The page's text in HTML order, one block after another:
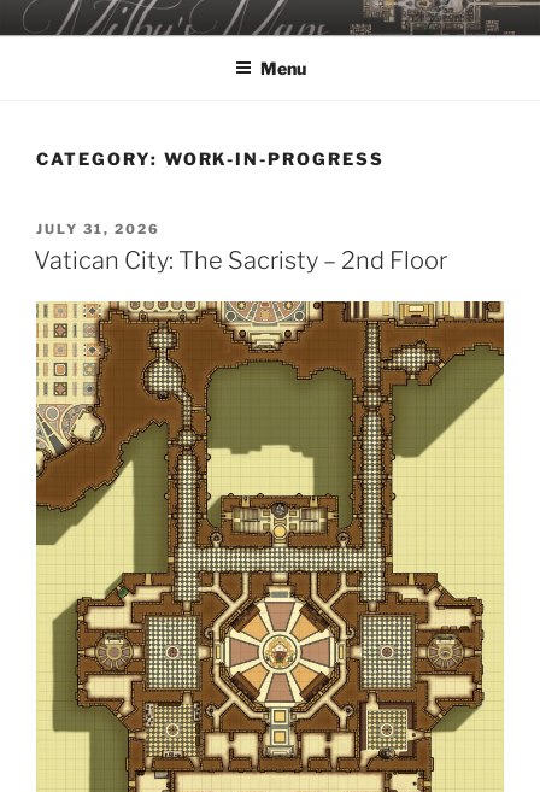
Skip
to
MILBY'S MAPS
Menu
CATEGORY: WORK-IN-PROGRESS
POSTED
ON
JULY 31, 2026
Vatican City: The Sacristy – 2nd Floor